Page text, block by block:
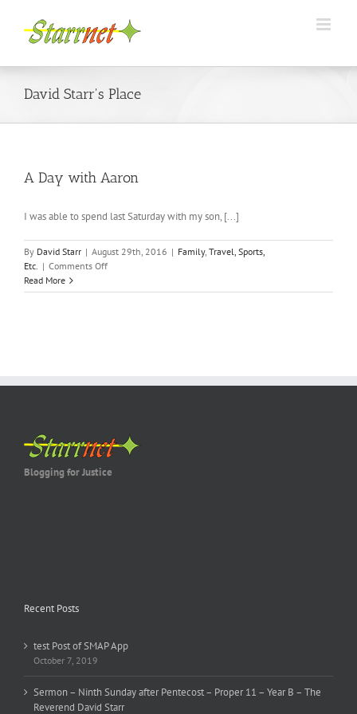
content
David Starr's Place
A Day with Aaron
I was able to spend last Saturday with my son, [...]
By David Starr | August 29th, 2016 | Family, Travel, Sports,
Etc. | Comments Offon
Day
Read More
Blogging for Justice
Recent Posts
test Post of SMAP App
October 7, 2019
Sermon – Ninth Sunday after Pentecost – Proper 11 – Year B – The
Reverend David Starr